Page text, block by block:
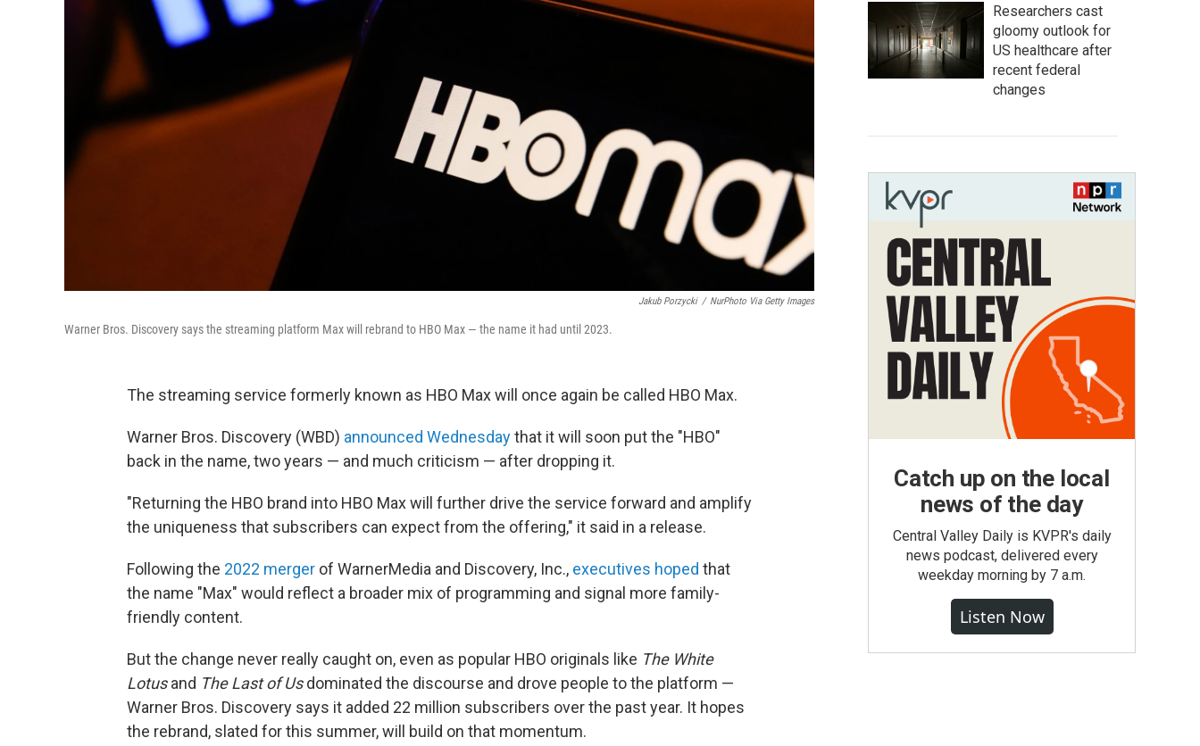
Jakub Porzycki / NurPhoto Via Getty Images
Warner Bros. Discovery says the streaming platform Max will rebrand to HBO Max — the name it had until 2023.
The streaming service formerly known as HBO Max will once again be called HBO Max.
Warner Bros. Discovery (WBD) announced Wednesdaythat it will soon put the "HBO"
back in the name, two years — and much criticism — after dropping it.
"Returning the HBO brand into HBO Max will further drive the service forward and amplify
the uniqueness that subscribers can expect from the offering," it said in a release.
Following the 2022 merger of WarnerMedia and Discovery, Inc., executives hoped that
the name "Max" would reflect a broader mix of programming and signal more family-
friendly content.
But the change never really caught on, even as popular HBO originals like The White
Lotusand The Last of Usdominated the discourse and drove people to the platform —
Warner Bros. Discovery says it added 22 million subscribers over the past year. It hopes
the rebrand, slated for this summer, will build on that momentum.
Researchers cast
gloomy outlook for
US healthcare after
recent federal
changes
Catch up on the local
news of the day
Central Valley Daily is KVPR's daily
news podcast, delivered every
weekday morning by 7 a.m.
Listen Now